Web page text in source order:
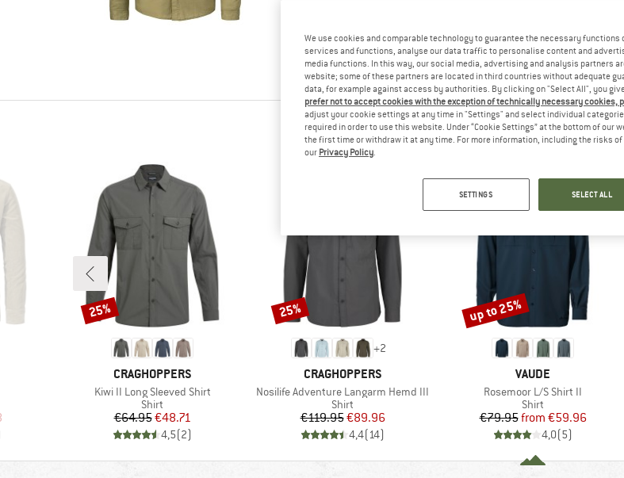
read your review – share what you
know.
PEOPLE WHO VIEWED THIS ITEM
Price
BRAND
CRAGHOPPERS
Item(s)
Kiwi II Long Sleeved Shirt
Product group
Shirt
Price
€64.95Reduced Price
€48.71
4,5(2)
Discount
25%
+2
BRAND
CRAGHOPPERS
Item(s)
Nosilife Adventure Langarm Hemd III
Product group
Shirt
Price
€119.95Reduced Price
€89.96
4,4(14)
Discount
25%
BRAND
VAUDE
Item(s)
Rosemoor L/S Shirt II
Product group
Shirt
Price
€79.95 Reduced Price
from €59.96
4,0(5)
Discount
up to 25%
We use cookies and comparable technology to guarantee the necessary
services and functions, analyse our data traffic to personalise content and
media functions. In this way, our social media, advertising and analysis partners
website; some of these partners are located in third countries without adequate
data, for example against access by authorities. By clicking on "Select All", you
prefer not to accept cookies with the exception of technically necessary cookies,
adjust your cookie settings at any time in "Settings" and select individual
required in order to use this website. Under “Cookie Settings” at the bottom of our
the first time or withdraw it at any time. For more information, including the risks
our Privacy Policy.
SETTINGS SELECT ALL